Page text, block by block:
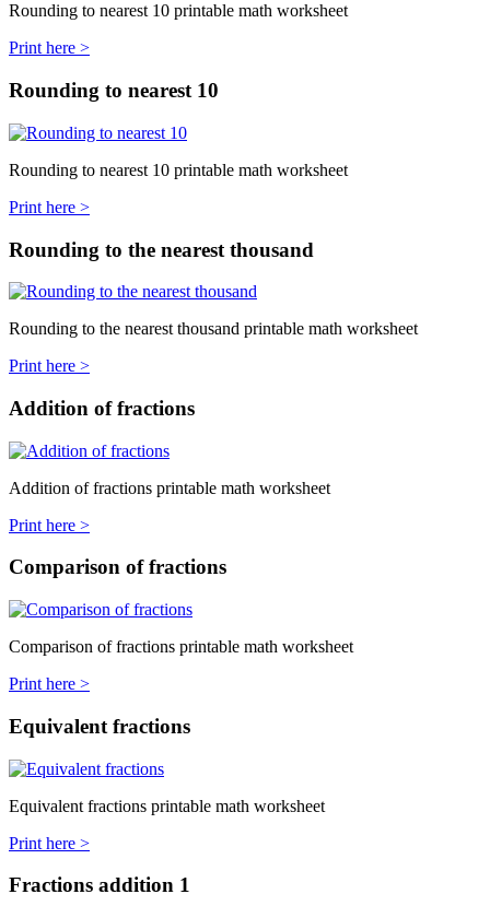
Rounding to nearest 10 printable math worksheet
Print here >
Rounding to nearest 10
Rounding to nearest 10 printable math worksheet
Print here >
Rounding to the nearest thousand
Rounding to the nearest thousand printable math worksheet
Print here >
Addition of fractions
Addition of fractions printable math worksheet
Print here >
Comparison of fractions
Comparison of fractions printable math worksheet
Print here >
Equivalent fractions
Equivalent fractions printable math worksheet
Print here >
Fractions addition 1